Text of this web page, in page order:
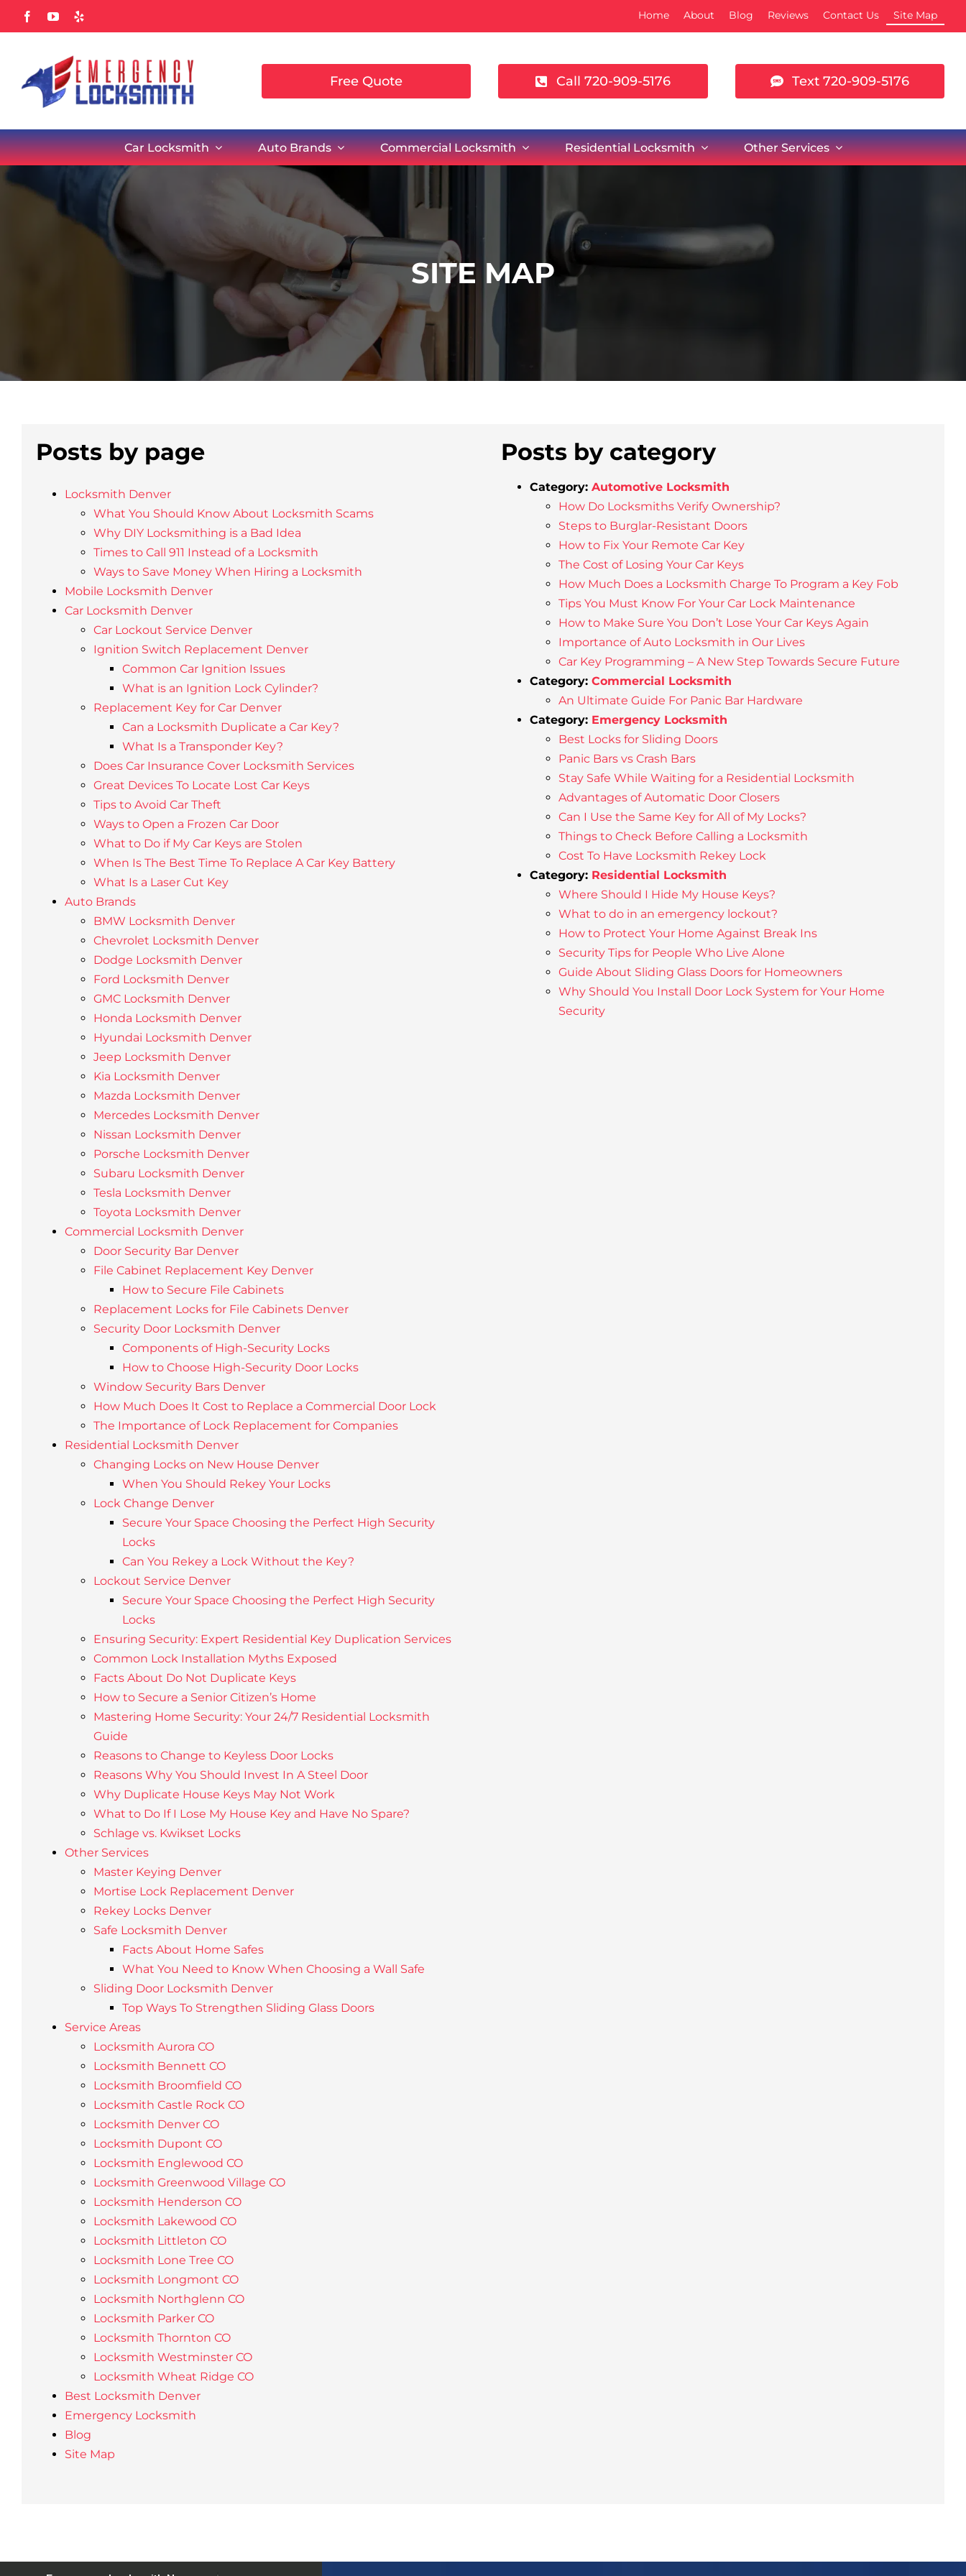
Home About Blog Reviews Contact Us Site Map
Free Quote Call 720-909-5176 Text 720-909-5176
Car Locksmith Auto Brands Commercial Locksmith Residential Locksmith Other Services
SITE MAP
Posts by page
Locksmith Denver
What You Should Know About Locksmith Scams
Why DIY Locksmithing is a Bad Idea
Times to Call 911 Instead of a Locksmith
Ways to Save Money When Hiring a Locksmith
Mobile Locksmith Denver
Car Locksmith Denver
Car Lockout Service Denver
Ignition Switch Replacement Denver
Common Car Ignition Issues
What is an Ignition Lock Cylinder?
Replacement Key for Car Denver
Can a Locksmith Duplicate a Car Key?
What Is a Transponder Key?
Does Car Insurance Cover Locksmith Services
Great Devices To Locate Lost Car Keys
Tips to Avoid Car Theft
Ways to Open a Frozen Car Door
What to Do if My Car Keys are Stolen
When Is The Best Time To Replace A Car Key Battery
What Is a Laser Cut Key
Auto Brands
BMW Locksmith Denver
Chevrolet Locksmith Denver
Dodge Locksmith Denver
Ford Locksmith Denver
GMC Locksmith Denver
Honda Locksmith Denver
Hyundai Locksmith Denver
Jeep Locksmith Denver
Kia Locksmith Denver
Mazda Locksmith Denver
Mercedes Locksmith Denver
Nissan Locksmith Denver
Porsche Locksmith Denver
Subaru Locksmith Denver
Tesla Locksmith Denver
Toyota Locksmith Denver
Commercial Locksmith Denver
Door Security Bar Denver
File Cabinet Replacement Key Denver
How to Secure File Cabinets
Replacement Locks for File Cabinets Denver
Security Door Locksmith Denver
Components of High-Security Locks
How to Choose High-Security Door Locks
Window Security Bars Denver
How Much Does It Cost to Replace a Commercial Door Lock
The Importance of Lock Replacement for Companies
Residential Locksmith Denver
Changing Locks on New House Denver
When You Should Rekey Your Locks
Lock Change Denver
Secure Your Space Choosing the Perfect High Security
Locks
Can You Rekey a Lock Without the Key?
Lockout Service Denver
Secure Your Space Choosing the Perfect High Security
Locks
Ensuring Security: Expert Residential Key Duplication Services
Common Lock Installation Myths Exposed
Facts About Do Not Duplicate Keys
How to Secure a Senior Citizen’s Home
Mastering Home Security: Your 24/7 Residential Locksmith
Guide
Reasons to Change to Keyless Door Locks
Reasons Why You Should Invest In A Steel Door
Why Duplicate House Keys May Not Work
What to Do If I Lose My House Key and Have No Spare?
Schlage vs. Kwikset Locks
Other Services
Master Keying Denver
Mortise Lock Replacement Denver
Rekey Locks Denver
Safe Locksmith Denver
Facts About Home Safes
What You Need to Know When Choosing a Wall Safe
Sliding Door Locksmith Denver
Top Ways To Strengthen Sliding Glass Doors
Service Areas
Locksmith Aurora CO
Locksmith Bennett CO
Locksmith Broomfield CO
Locksmith Castle Rock CO
Locksmith Denver CO
Locksmith Dupont CO
Locksmith Englewood CO
Locksmith Greenwood Village CO
Locksmith Henderson CO
Locksmith Lakewood CO
Locksmith Littleton CO
Locksmith Lone Tree CO
Locksmith Longmont CO
Locksmith Northglenn CO
Locksmith Parker CO
Locksmith Thornton CO
Locksmith Westminster CO
Locksmith Wheat Ridge CO
Best Locksmith Denver
Emergency Locksmith
Blog
Site Map
Posts by category
Category: Automotive Locksmith
How Do Locksmiths Verify Ownership?
Steps to Burglar-Resistant Doors
How to Fix Your Remote Car Key
The Cost of Losing Your Car Keys
How Much Does a Locksmith Charge To Program a Key Fob
Tips You Must Know For Your Car Lock Maintenance
How to Make Sure You Don’t Lose Your Car Keys Again
Importance of Auto Locksmith in Our Lives
Car Key Programming – A New Step Towards Secure Future
Category: Commercial Locksmith
An Ultimate Guide For Panic Bar Hardware
Category: Emergency Locksmith
Best Locks for Sliding Doors
Panic Bars vs Crash Bars
Stay Safe While Waiting for a Residential Locksmith
Advantages of Automatic Door Closers
Can I Use the Same Key for All of My Locks?
Things to Check Before Calling a Locksmith
Cost To Have Locksmith Rekey Lock
Category: Residential Locksmith
Where Should I Hide My House Keys?
What to do in an emergency lockout?
How to Protect Your Home Against Break Ins
Security Tips for People Who Live Alone
Guide About Sliding Glass Doors for Homeowners
Why Should You Install Door Lock System for Your Home
Security